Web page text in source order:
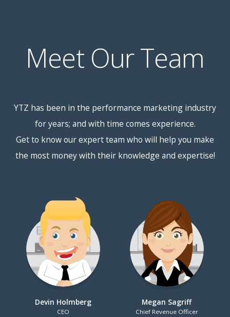
Meet Our Team
YTZ has been in the performance marketing industry
for years; and with time comes experience.
Get to know our expert team who will help you make
the most money with their knowledge and expertise!
Devin Holmberg
CEO
Megan Sagriff
Chief Revenue Officer